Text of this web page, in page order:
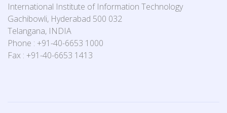
International Institute of Information Technology
Gachibowli, Hyderabad 500 032
Telangana, INDIA
Phone : +91-40-6653 1000
Fax : +91-40-6653 1413